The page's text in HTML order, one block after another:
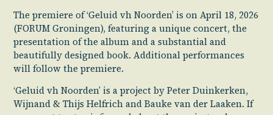
The premiere of ‘Geluid vh Noorden’ is on April 18, 2026
(FORUM Groningen), featuring a unique concert, the
presentation of the album and a substantial and
beautifully designed book. Additional performances
will follow the premiere.
‘Geluid vh Noorden’ is a project by Peter Duinkerken,
Wijnand & Thijs Helfrich and Bauke van der Laaken. If